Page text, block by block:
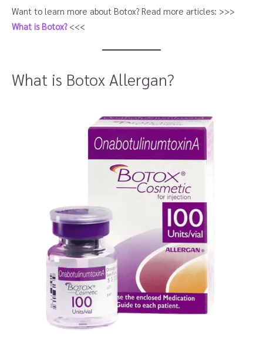
Want to learn more about Botox? Read more articles: >>>
What is Botox? <<<
What is Botox Allergan?